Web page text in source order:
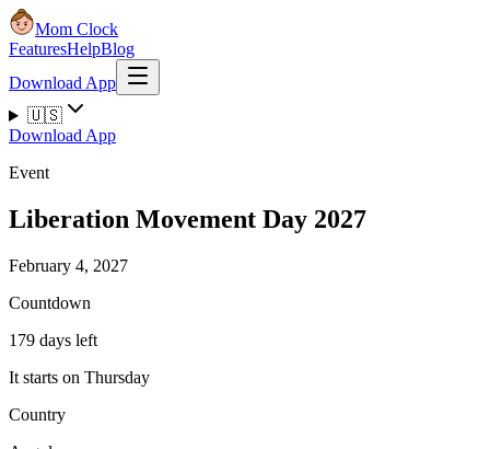
Mom Clock
FeaturesHelpBlog
Download App
🇺🇸
Download App
Event
Liberation Movement Day 2027
February 4, 2027
Countdown
179 days left
It starts on Thursday
Country